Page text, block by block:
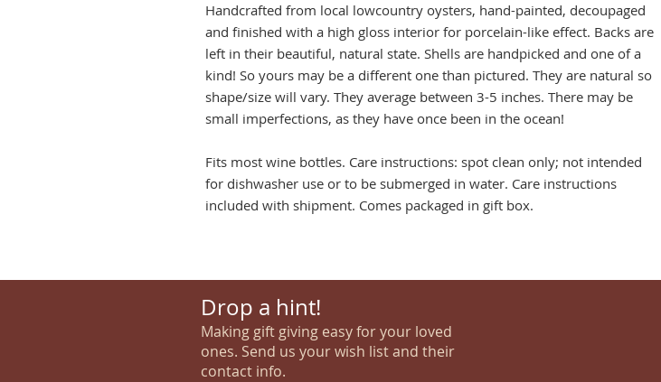
Handcrafted from local lowcountry oysters, hand-painted, decoupaged
and finished with a high gloss interior for porcelain-like effect. Backs are
left in their beautiful, natural state. Shells are handpicked and one of a
kind! So yours may be a different one than pictured. They are natural so
shape/size will vary. They average between 3-5 inches. There may be
small imperfections, as they have once been in the ocean!
Fits most wine bottles. Care instructions: spot clean only; not intended
for dishwasher use or to be submerged in water. Care instructions
included with shipment. Comes packaged in gift box.
Drop a hint!
Making gift giving easy for your loved
ones. Send us your wish list and their
contact info.